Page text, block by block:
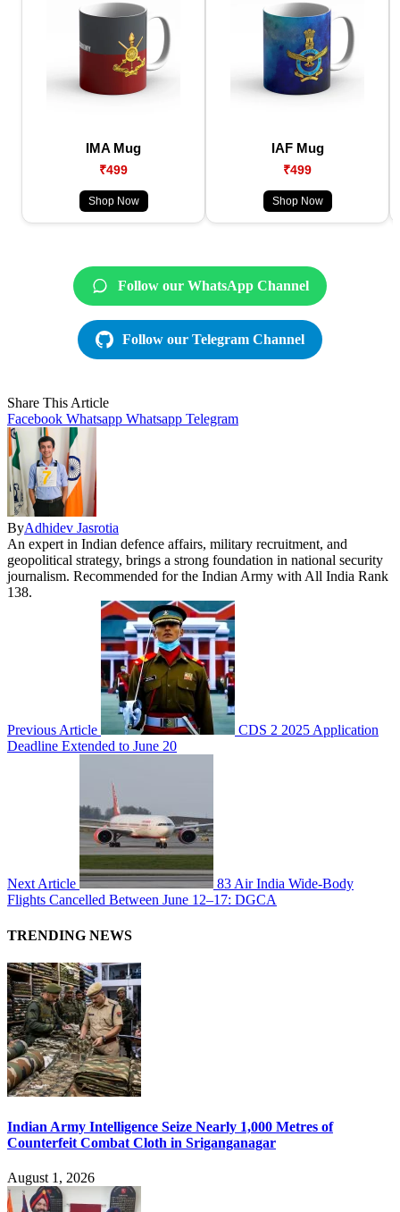
IMA Mug
₹499
Shop Now
IAF Mug
₹499
Shop Now
Follow our WhatsApp Channel
Follow our Telegram Channel
Share This Article
Facebook Whatsapp Whatsapp Telegram
ByAdhidev Jasrotia
An expert in Indian defence affairs, military recruitment, and
geopolitical strategy, brings a strong foundation in national security
journalism. Recommended for the Indian Army with All India Rank
138.
Previous Article
CDS 2 2025 Application
Deadline Extended to June 20
Next Article
83 Air India Wide-Body
Flights Cancelled Between June 12–17: DGCA
TRENDING NEWS
Indian Army Intelligence Seize Nearly 1,000 Metres of
Counterfeit Combat Cloth in Sriganganagar
August 1, 2026